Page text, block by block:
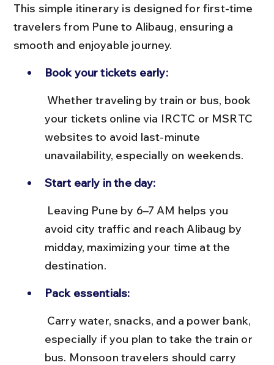
This simple itinerary is designed for first-time
travelers from Pune to Alibaug, ensuring a
smooth and enjoyable journey.
Book your tickets early:
your tickets online via IRCTC or MSRTC
websites to avoid last-minute
unavailability, especially on weekends.
Start early in the day:
avoid city traffic and reach Alibaug by
midday, maximizing your time at the
destination.
Pack essentials:
especially if you plan to take the train or
bus. Monsoon travelers should carry